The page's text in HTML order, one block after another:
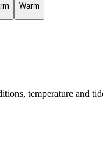
Warm
temperature and